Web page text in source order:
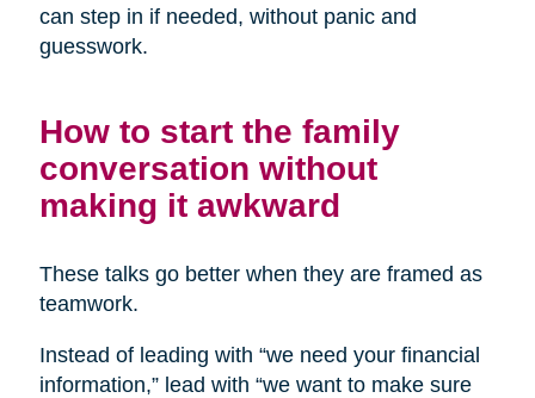
can step in if needed, without panic and
guesswork.
How to start the family
conversation without
making it awkward
These talks go better when they are framed as
teamwork.
Instead of leading with “we need your financial
information,” lead with “we want to make sure